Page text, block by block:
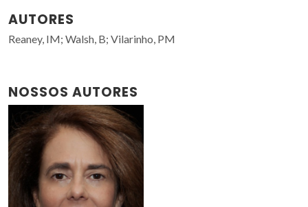
AUTORES
Reaney, IM; Walsh, B; Vilarinho, PM
NOSSOS AUTORES